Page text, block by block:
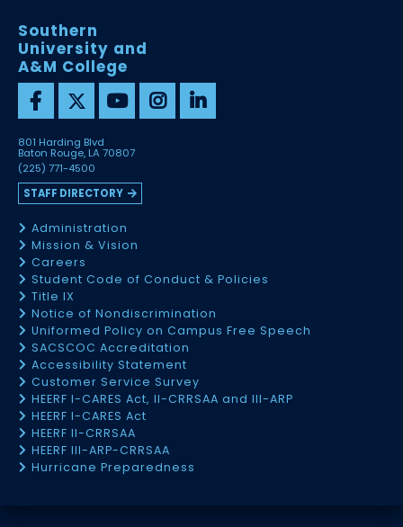
Southern
University and
A&M College
801 Harding Blvd
Baton Rouge, LA 70807
(225) 771-4500
STAFF DIRECTORY
Administration
Mission & Vision
Careers
Student Code of Conduct & Policies
Title IX
Notice of Nondiscrimination
Uniformed Policy on Campus Free Speech
SACSCOC Accreditation
Accessibility Statement
Customer Service Survey
HEERF I-CARES Act, II-CRRSAA and III-ARP
HEERF I-CARES Act
HEERF II-CRRSAA
HEERF III-ARP-CRRSAA
Hurricane Preparedness